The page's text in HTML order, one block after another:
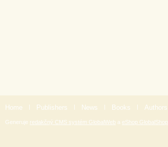
Home | Publishers | News | Books | Authors
Generuje redakčný CMS systém GlobalWeb a eShop GlobalShop